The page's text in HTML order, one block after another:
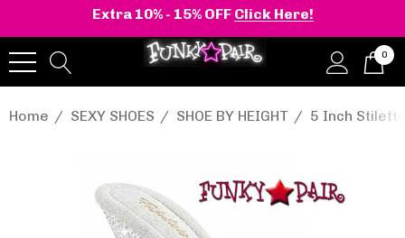
Extra 10% - 15% OFF Click Here!
0
Home SEXY SHOES SHOE BY HEIGHT 5 Inch